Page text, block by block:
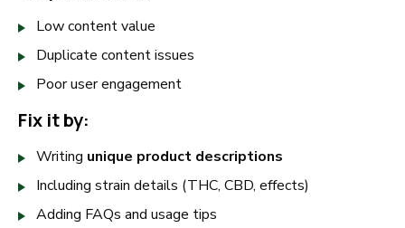
Low content value
Duplicate content issues
Poor user engagement
Fix it by:
Writing unique product descriptions
Including strain details (THC, CBD, effects)
Adding FAQs and usage tips